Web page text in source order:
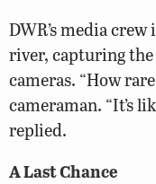
DWR’s media
river, capturing
cameras. “How
cameraman. “It’s
replied.
A Last Chance